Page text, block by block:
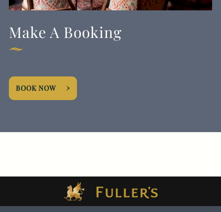
Make A Booking
BOOK NOW